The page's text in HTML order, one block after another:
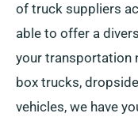
of truck suppliers
able to offer a
your transportation
box trucks,
vehicles, we have